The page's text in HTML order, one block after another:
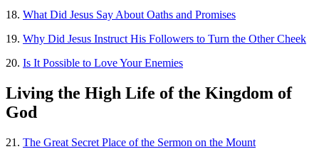
18. What Did Jesus Say About Oaths and Promises
19. Why Did Jesus Instruct His Followers to Turn the Other Cheek
20. Is It Possible to Love Your Enemies
Living the High Life of the Kingdom of
God
21. The Great Secret Place of the Sermon on the Mount